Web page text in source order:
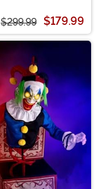
$299.99 $179.99